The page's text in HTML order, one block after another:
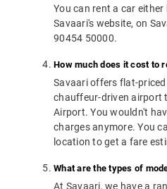
You can rent a car
Savaari's website, on
90454 50000.
How much does it cost to
Savaari offers flat-
chauffeur-driven airport
Airport. You wouldn't
charges anymore. You
location to get a fare
What are the types of
At Savaari, we have a